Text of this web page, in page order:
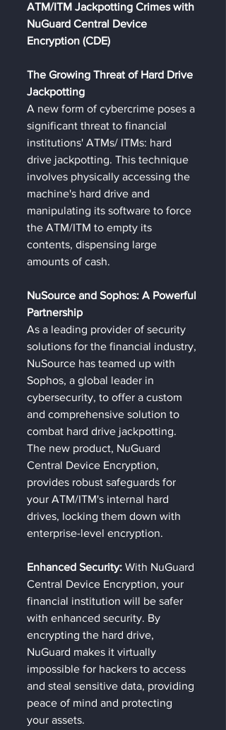
ATM/ITM Jackpotting Crimes with
NuGuard Central Device
Encryption (CDE)
The Growing Threat of Hard Drive
Jackpotting
A new form of cybercrime poses a
significant threat to financial
institutions' ATMs/ ITMs: hard
drive jackpotting. This technique
involves physically accessing the
machine's hard drive and
manipulating its software to force
the ATM/ITM to empty its
contents, dispensing large
amounts of cash.
NuSource and Sophos: A Powerful
Partnership
As a leading provider of security
solutions for the financial industry,
NuSource has teamed up with
Sophos, a global leader in
cybersecurity, to offer a custom
and comprehensive solution to
combat hard drive jackpotting.
The new product, NuGuard
Central Device Encryption,
provides robust safeguards for
your ATM/ITM's internal hard
drives, locking them down with
enterprise-level encryption.
Enhanced Security: With NuGuard
Central Device Encryption, your
financial institution will be safer
with enhanced security. By
encrypting the hard drive,
NuGuard makes it virtually
impossible for hackers to access
and steal sensitive data, providing
peace of mind and protecting
your assets.